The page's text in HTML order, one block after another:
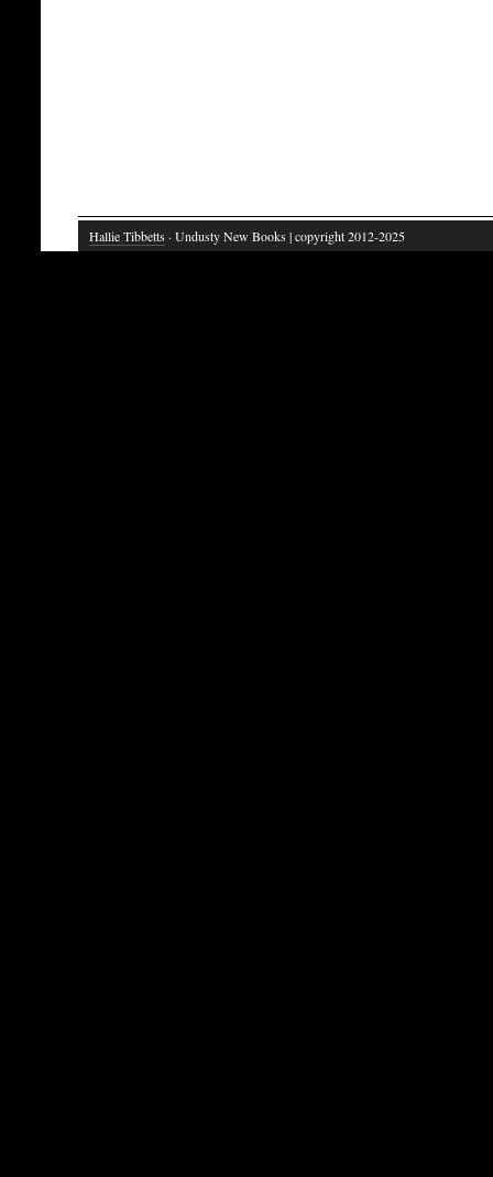
Hallie Tibbetts · Undusty New Books | copyright 2012-2025